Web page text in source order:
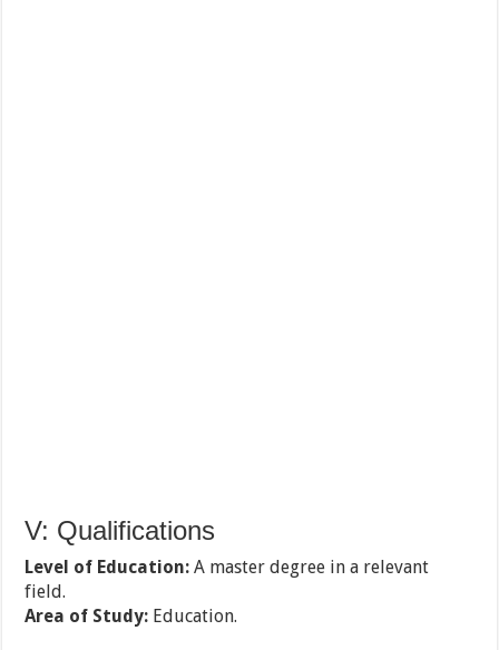
V: Qualifications
Level of Education:A master degree in a relevant
field.
Area of Study: Education.